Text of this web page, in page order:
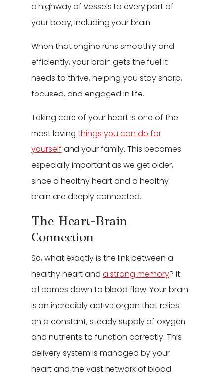
a highway of vessels to every part of
your body, including your brain.
When that engine runs smoothly and
efficiently, your brain gets the fuel it
needs to thrive, helping you stay sharp,
focused, and engaged in life.
Taking care of your heart is one of the
most loving things you can do for
yourself and your family. This becomes
especially important as we get older,
since a healthy heart and a healthy
brain are deeply connected.
The Heart-Brain
Connection
So, what exactly is the link between a
healthy heart and a strong memory? It
all comes down to blood flow. Your brain
is an incredibly active organ that relies
on a constant, steady supply of oxygen
and nutrients to function correctly. This
delivery system is managed by your
heart and the vast network of blood